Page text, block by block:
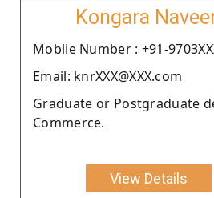
Kongara
Moblie Number : +91-
Email: knrXXX@XXX.com
Graduate or Postgraduate
Commerce.
View Details